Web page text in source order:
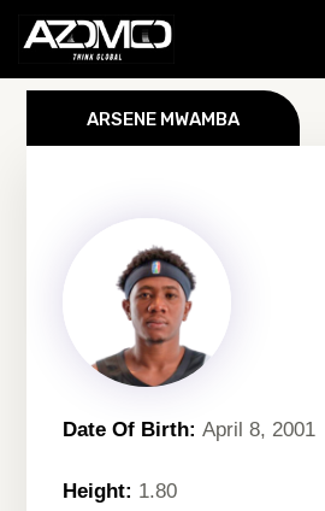
Skip
content
ARSENE MWAMBA
Date Of Birth:April 8, 2001
Height: 1.80